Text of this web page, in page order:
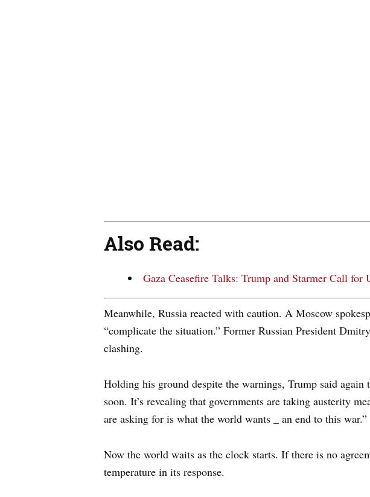
Also Read:
Gaza Ceasefire Talks: Trump and Starmer Call for
Meanwhile, Russia reacted with caution. A Moscow
“complicate the situation.” Former Russian President
clashing.
Holding his ground despite the warnings, Trump said
soon. It’s revealing that governments are taking austerity
are asking for is what the world wants _ an end to this war.”
Now the world waits as the clock starts. If there is no
temperature in its response.